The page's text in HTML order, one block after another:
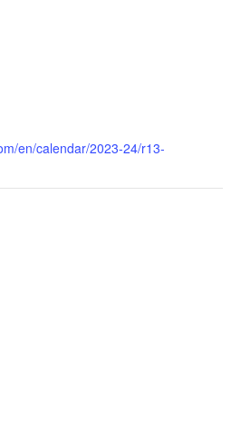
en/calendar/2023-24/r13-